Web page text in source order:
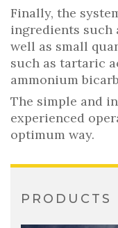
Finally, the
ingredients such
well as small
such as tartaric
ammonium
The simple and
experienced
optimum way.
PRODUCTS